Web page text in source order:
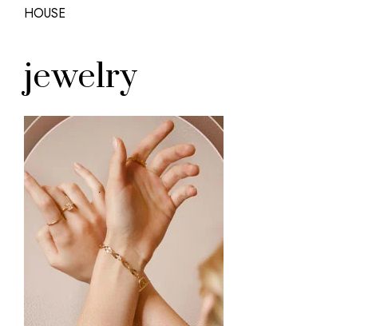
HOUSE
jewelry